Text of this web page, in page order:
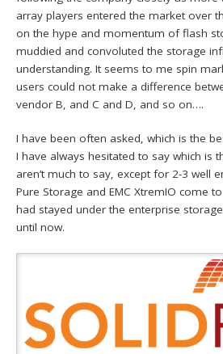
array players entered the market over
on the hype and momentum of flash
muddied and convoluted the storage
understanding. It seems to me spin
users could not make a difference
vendor B, and C and D, and so on….
I have been often asked, which is the
I have always hesitated to say which is
aren’t much to say, except for 2-3 well
Pure Storage and EMC XtremIO come
had stayed under the enterprise
until now.